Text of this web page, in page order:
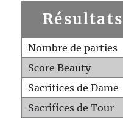
Nombre de parties
Score Beauty
Sacrifices de Dame
Sacrifices de Tour